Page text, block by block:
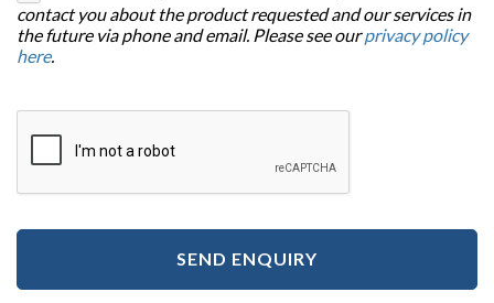
contact you about the product requested and our services in
the future via phone and email. Please see ourprivacy policy
here.
SEND ENQUIRY